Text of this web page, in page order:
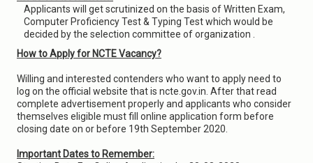
Applicants will get scrutinized on the basis of Written Exam,
Computer Proficiency Test & Typing Test which would be
decided by the selection committee of organization .
How to Apply for NCTE Vacancy?
Willing and interested contenders who want to apply need to
log on the official website that is ncte.gov.in. After that read
complete advertisement properly and applicants who consider
themselves eligible must fill online application form before
closing date on or before 19th September 2020.
Important Dates to Remember: